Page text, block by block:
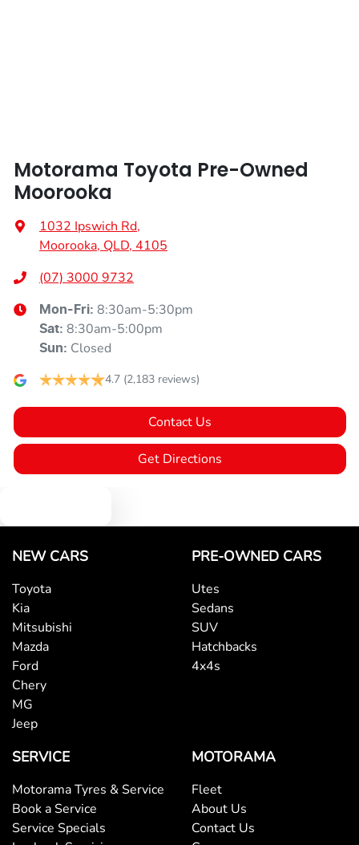
Motorama Toyota Pre-Owned
Moorooka
1032 Ipswich Rd,
Moorooka, QLD, 4105
(07) 3000 9732
Mon-Fri: 8:30am-5:30pm
Sat: 8:30am-5:00pm
Sun: Closed
4.7 (2,183 reviews)
Contact Us
Get Directions
NEW CARS
Toyota
Kia
Mitsubishi
Mazda
Ford
Chery
MG
Jeep
PRE-OWNED CARS
Utes
Sedans
SUV
Hatchbacks
4x4s
SERVICE
Motorama Tyres & Service
Book a Service
Service Specials
MOTORAMA
Fleet
About Us
Contact Us